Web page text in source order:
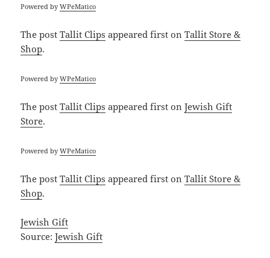
Powered byWPeMatico
The postTallit Clips appeared first onTallit Store &
Shop.
Powered byWPeMatico
The postTallit Clips appeared first onJewish Gift
Store.
Powered byWPeMatico
The postTallit Clips appeared first onTallit Store &
Shop.
Jewish Gift
Source:Jewish Gift